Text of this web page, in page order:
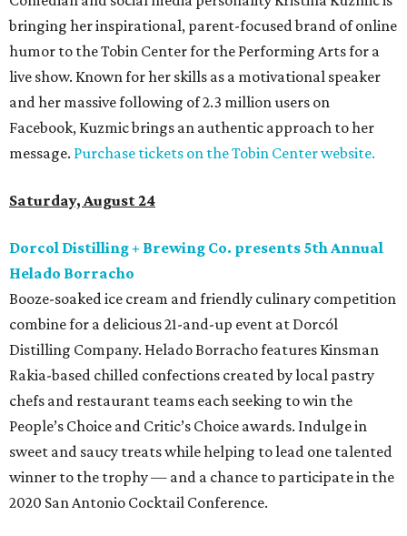
bringing her inspirational, parent-focused brand of online
humor to the Tobin Center for the Performing Arts for a
live show. Known for her skills as a motivational speaker
and her massive following of 2.3 million users on
Facebook, Kuzmic brings an authentic approach to her
message. Purchase tickets on the Tobin Center website.
Saturday, August 24
Dorcol Distilling + Brewing Co. presents 5th Annual
Helado Borracho
Booze-soaked ice cream and friendly culinary competition
combine for a delicious 21-and-up event at Dorcól
Distilling Company. Helado Borracho features Kinsman
Rakia-based chilled confections created by local pastry
chefs and restaurant teams each seeking to win the
People’s Choice and Critic’s Choice awards. Indulge in
sweet and saucy treats while helping to lead one talented
winner to the trophy — and a chance to participate in the
2020 San Antonio Cocktail Conference.